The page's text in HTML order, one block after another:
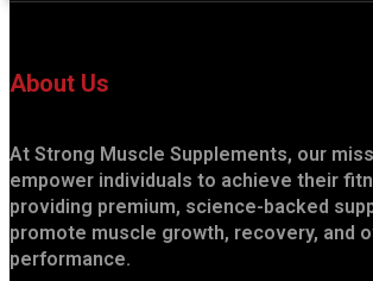
About Us
At Strong Muscle Supplements, our
empower individuals to achieve their
providing premium, science-backed
promote muscle growth, recovery, and
performance.